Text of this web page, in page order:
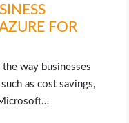
FOR
way businesses
as cost savings,